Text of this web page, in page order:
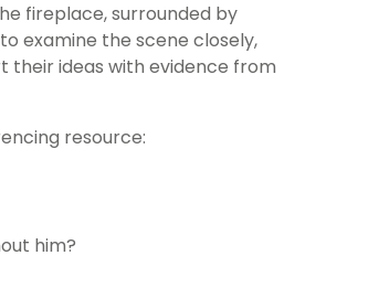
fireplace, surrounded by
examine the scene closely,
their ideas with evidence from
resource:
him?